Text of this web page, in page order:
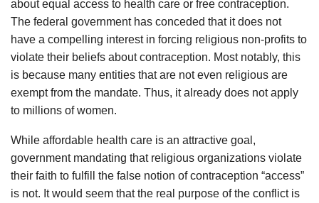
about equal access to health care or free contraception.
The federal government has conceded that it does not
have a compelling interest in forcing religious non-profits to
violate their beliefs about contraception. Most notably, this
is because many entities that are not even religious are
exempt from the mandate. Thus, it already does not apply
to millions of women.
While affordable health care is an attractive goal,
government mandating that religious organizations violate
their faith to fulfill the false notion of contraception “access”
is not. It would seem that the real purpose of the conflict is